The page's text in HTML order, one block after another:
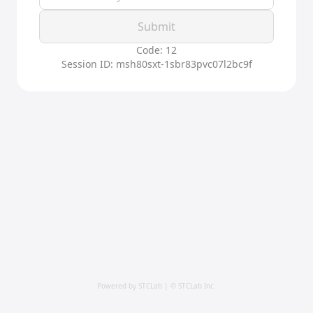
Submit
Code: 12
Session ID: msh80sxt-1sbr83pvc07l2bc9f
Powered by STCLab | © STCLab Inc.